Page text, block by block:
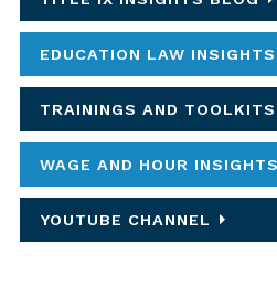
EDUCATION LAW
TRAININGS AND TOOLKITS
WAGE AND HOUR
YOUTUBE CHANNEL